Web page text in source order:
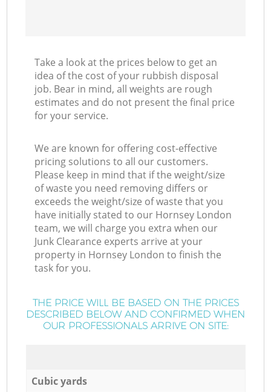
Take a look at the prices below to get an
idea of the cost of your rubbish disposal
job. Bear in mind, all weights are rough
estimates and do not present the final price
for your service.
We are known for offering cost-effective
pricing solutions to all our customers.
Please keep in mind that if the weight/size
of waste you need removing differs or
exceeds the weight/size of waste that you
have initially stated to our Hornsey London
team, we will charge you extra when our
Junk Clearance experts arrive at your
property in Hornsey London to finish the
task for you.
THE PRICE WILL BE BASED ON THE PRICES
DESCRIBED BELOW AND CONFIRMED WHEN
OUR PROFESSIONALS ARRIVE ON SITE:
Cubic yards